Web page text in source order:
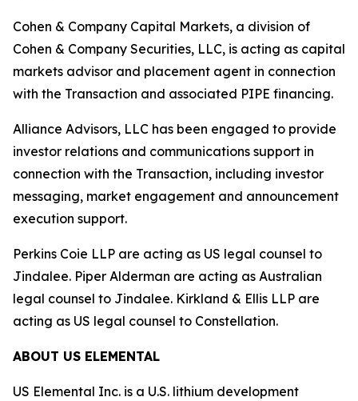
Cohen & Company Capital Markets, a division of
Cohen & Company Securities, LLC, is acting as capital
markets advisor and placement agent in connection
with the Transaction and associated PIPE financing.
Alliance Advisors, LLC has been engaged to provide
investor relations and communications support in
connection with the Transaction, including investor
messaging, market engagement and announcement
execution support.
Perkins Coie LLP are acting as US legal counsel to
Jindalee. Piper Alderman are acting as Australian
legal counsel to Jindalee. Kirkland & Ellis LLP are
acting as US legal counsel to Constellation.
ABOUT US ELEMENTAL
US Elemental Inc. is a U.S. lithium development